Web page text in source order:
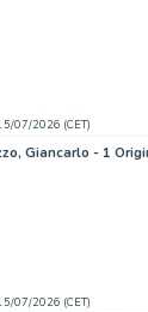
07/2026 (CET)
07/2026 (CET)